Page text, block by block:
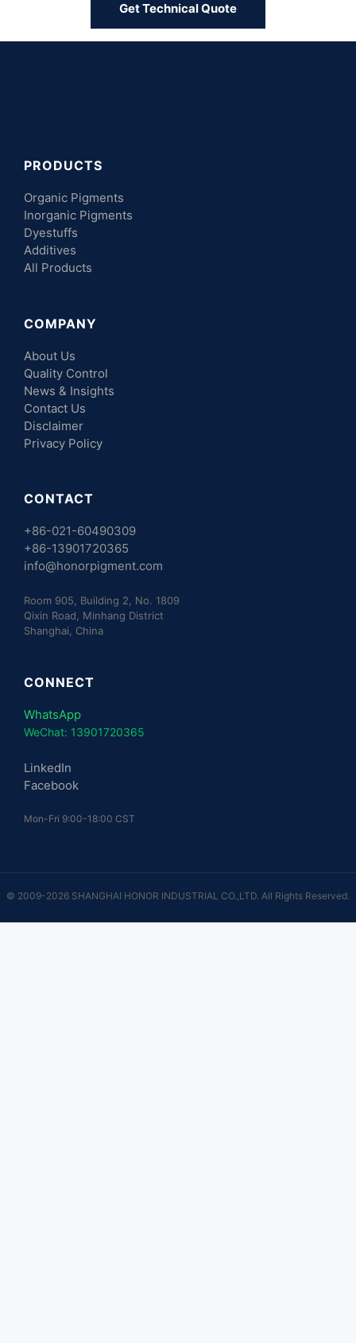
Get Technical Quote
PRODUCTS
Organic Pigments
Inorganic Pigments
Dyestuffs
Additives
All Products
COMPANY
About Us
Quality Control
News & Insights
Contact Us
Disclaimer
Privacy Policy
CONTACT
+86-021-60490309
+86-13901720365
info@honorpigment.com
Room 905, Building 2, No. 1809
Qixin Road, Minhang District
Shanghai, China
CONNECT
WhatsApp
WeChat: 13901720365
LinkedIn
Facebook
Mon-Fri 9:00-18:00 CST
© 2009-2026 SHANGHAI HONOR INDUSTRIAL CO.,LTD. All Rights Reserved.